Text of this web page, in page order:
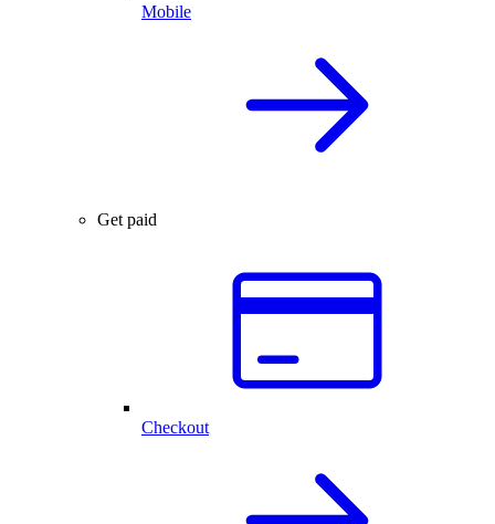
Mobile
Get paid
Checkout